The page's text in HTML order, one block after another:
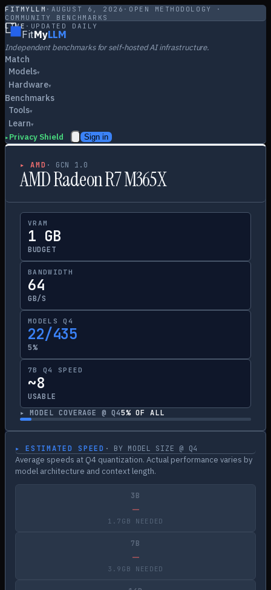
FITMYLLM · AUGUST 6, 2026 · OPEN METHODOLOGY ·
COMMUNITY BENCHMARKS
LIVE · UPDATED DAILY
FitMyLLM
Independent benchmarks for self-hosted AI infrastructure.
Match
Models▾
Hardware▾
Benchmarks
Tools▾
Learn▾
▸ Privacy Shield Sign in
▸AMD · GCN 1.0
AMD Radeon R7 M365X
VRAM
1 GB
BUDGET
BANDWIDTH
64
GB/S
MODELS Q4
22/435
5%
7B Q4 SPEED
~8
USABLE
▸ MODEL COVERAGE @ Q45% OF ALL
▸ ESTIMATED SPEED · BY MODEL SIZE @ Q4
Average speeds at Q4 quantization. Actual performance varies by
model architecture and context length.
3B
—
1.7GB NEEDED
7B
—
3.9GB NEEDED